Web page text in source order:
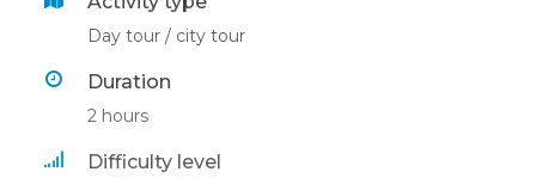
Day tour / city tour
Duration
2 hours
Difficulty level